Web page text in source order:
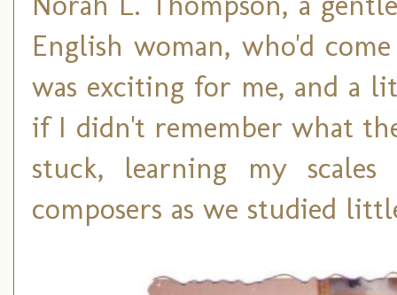
English woman, who'd
was exciting for me, and a
if I didn't remember what
stuck, learning my
composers as we studied